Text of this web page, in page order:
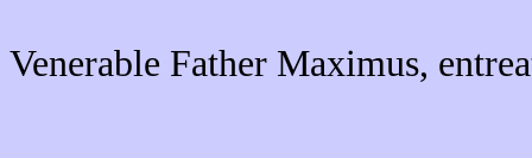
Venerable Father Maximus,